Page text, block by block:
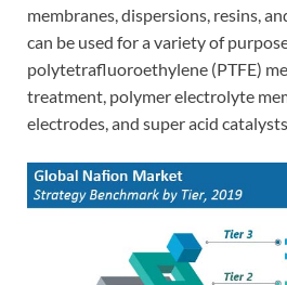
membranes, dispersions, resins,
can be used for a variety of
polytetrafluoroethylene (PTFE)
treatment, polymer electrolyte
electrodes, and super acid